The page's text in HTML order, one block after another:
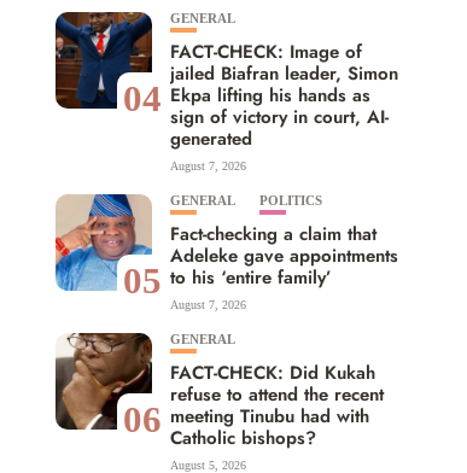
04
GENERAL
FACT-CHECK: Image of
jailed Biafran leader, Simon
Ekpa lifting his hands as
sign of victory in court, AI-
generated
August 7, 2026
05
GENERAL POLITICS
Fact-checking a claim that
Adeleke gave appointments
to his ‘entire family’
August 7, 2026
06
GENERAL
FACT-CHECK: Did Kukah
refuse to attend the recent
meeting Tinubu had with
Catholic bishops?
August 5, 2026